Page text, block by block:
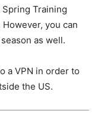
Training
you can
as well.
a VPN in order to
the US.